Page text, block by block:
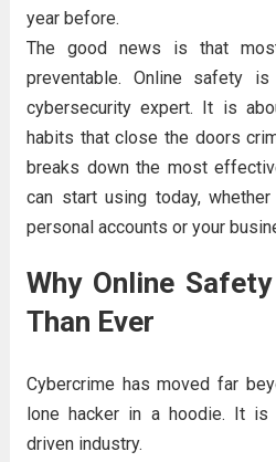
year before.
The good news is that
preventable. Online safety
cybersecurity expert. It is
habits that close the doors
breaks down the most
can start using today,
personal accounts or your
Why Online
Than Ever
Cybercrime has moved far
lone hacker in a hoodie. It is
driven industry.